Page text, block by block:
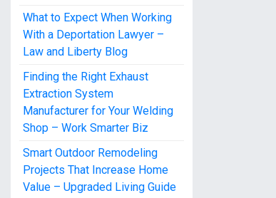
What to Expect When Working
With a Deportation Lawyer –
Law and Liberty Blog
Finding the Right Exhaust
Extraction System
Manufacturer for Your Welding
Shop – Work Smarter Biz
Smart Outdoor Remodeling
Projects That Increase Home
Value – Upgraded Living Guide